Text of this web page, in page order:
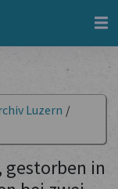
Luzern /
gestorben in